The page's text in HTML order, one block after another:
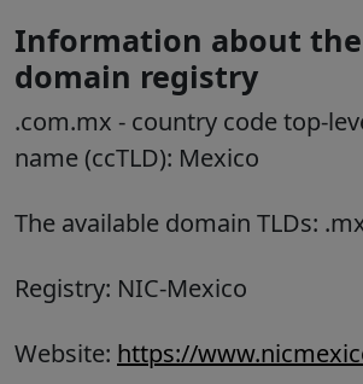
Information about
domain registry
.com.mx - country code top-
name (ccTLD): Mexico
The available domain TLDs:
Registry: NIC-Mexico
Website: https://